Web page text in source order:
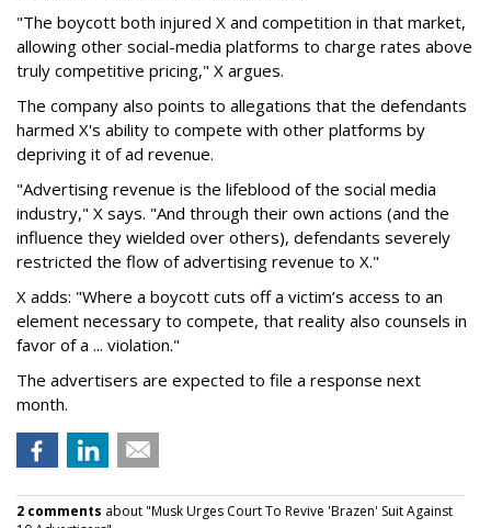
"The boycott both injured X and competition in that market,
allowing other social-media platforms to charge rates above
truly competitive pricing," X argues.
The company also points to allegations that the defendants
harmed X's ability to compete with other platforms by
depriving it of ad revenue.
"Advertising revenue is the lifeblood of the social media
industry," X says. "And through their own actions (and the
influence they wielded over others), defendants severely
restricted the flow of advertising revenue to X."
X adds: "Where a boycott cuts off a victim’s access to an
element necessary to compete, that reality also counsels in
favor of a ... violation."
The advertisers are expected to file a response next
month.
2 comments about "Musk Urges Court To Revive 'Brazen' Suit Against